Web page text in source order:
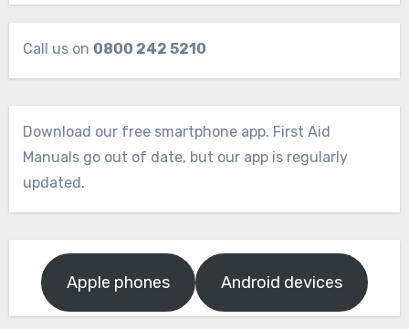
Call us on 0800 242 5210
Download our free smartphone app. First Aid
Manuals go out of date, but our app is regularly
updated.
Apple phones Android devices